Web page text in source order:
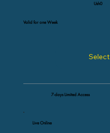
Ush0
Valid for one Week
Select
7-days Limited Access
Live Online